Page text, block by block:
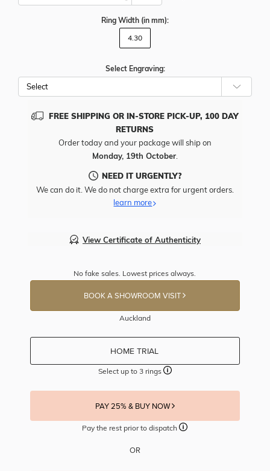
Ring Width (in mm):
4.30
Select Engraving:
FREE SHIPPING OR IN-STORE PICK-UP, 100 DAY
RETURNS
Order today and your package will ship on
Monday, 19th October.
NEED IT URGENTLY?
We can do it. We do not charge extra for urgent orders.
learn more
View Certificate of Authenticity
No fake sales. Lowest prices always.
BOOK A SHOWROOM VISIT
Auckland
HOME TRIAL
Select up to 3 rings
PAY 25% & BUY NOW
Pay the rest prior to dispatch
OR